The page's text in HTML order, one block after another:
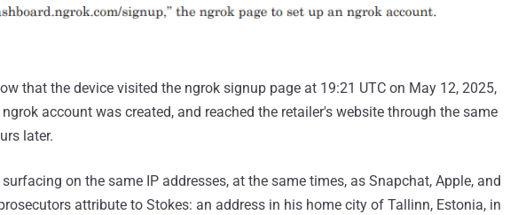
that the device visited the ngrok signup page at 19:21 UTC on May 12, 2025,
account was created, and reached the retailer's website through the same
later.
on the same IP addresses, at the same times, as Snapchat, Apple, and
attribute to Stokes: an address in his home city of Tallinn, Estonia, in